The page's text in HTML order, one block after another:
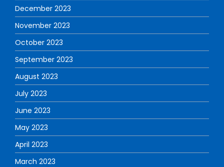
December 2023
November 2023
October 2023
September 2023
August 2023
July 2023
June 2023
May 2023
April 2023
March 2023